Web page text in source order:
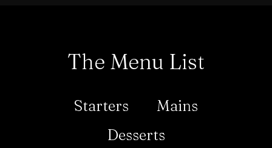
The Menu List
Starters
Mains
Desserts